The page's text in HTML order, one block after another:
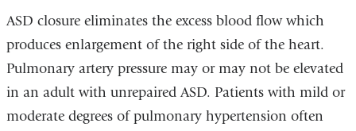
ASD closure eliminates the excess blood flow which
produces enlargement of the right side of the heart.
Pulmonary artery pressure may or may not be elevated
in an adult with unrepaired ASD. Patients with mild or
moderate degrees of pulmonary hypertension often